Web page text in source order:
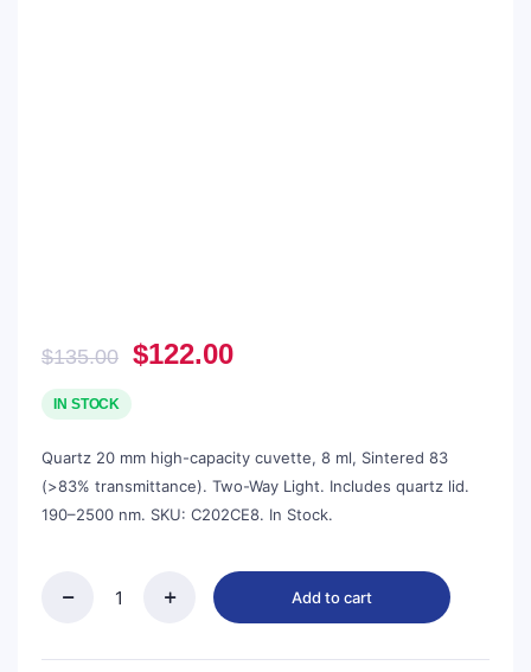
$135.00 Original
was:
$122.00Current
IN STOCK
Quartz 20 mm high-capacity cuvette, 8 ml, Sintered 83
(>83% transmittance). Two-Way Light. Includes quartz lid.
190–2500 nm. SKU: C202CE8. In Stock.
Add to cart